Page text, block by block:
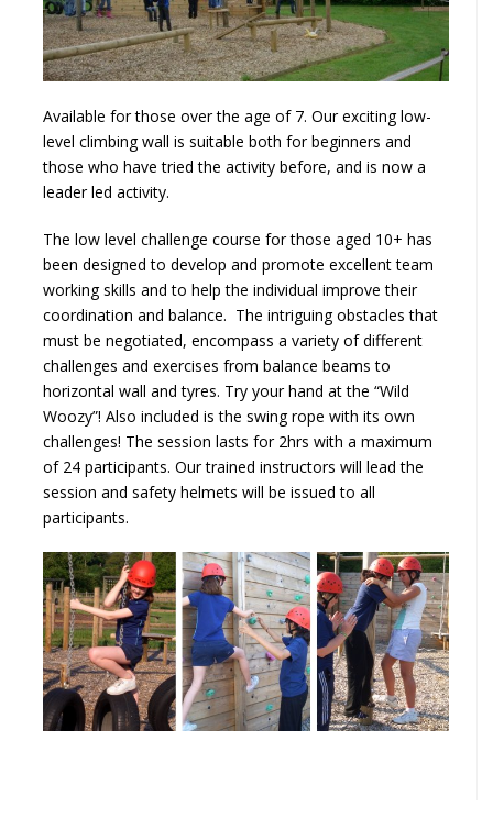
Available for those over the age of 7. Our exciting low-
level climbing wall is suitable both for beginners and
those who have tried the activity before, and is now a
leader led activity.
The low level challenge course for those aged 10+ has
been designed to develop and promote excellent team
working skills and to help the individual improve their
coordination and balance. The intriguing obstacles that
must be negotiated, encompass a variety of different
challenges and exercises from balance beams to
horizontal wall and tyres. Try your hand at the “Wild
Woozy”! Also included is the swing rope with its own
challenges! The session lasts for 2hrs with a maximum
of 24 participants. Our trained instructors will lead the
session and safety helmets will be issued to all
participants.